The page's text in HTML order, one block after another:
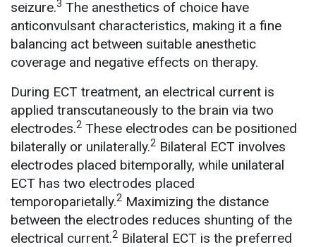
seizure.3 The anesthetics of choice have
anticonvulsant characteristics, making it a fine
balancing act between suitable anesthetic
coverage and negative effects on therapy.
During ECT treatment, an electrical current is
applied transcutaneously to the brain via two
electrodes.2 These electrodes can be positioned
bilaterally or unilaterally.2 Bilateral ECT involves
electrodes placed bitemporally, while unilateral
ECT has two electrodes placed
temporoparietally.2 Maximizing the distance
between the electrodes reduces shunting of the
electrical current.2 Bilateral ECT is the preferred